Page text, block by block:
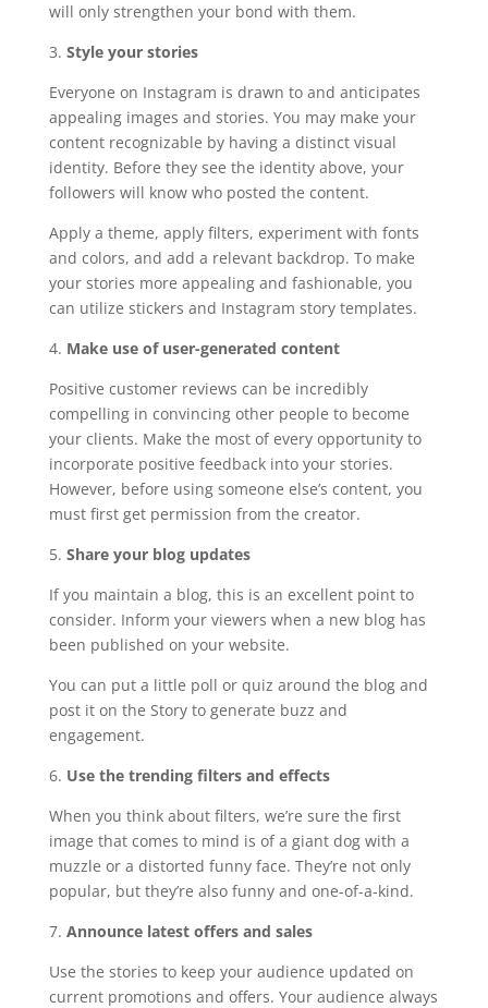
will only strengthen your bond with them.
3. Style your stories
Everyone on Instagram is drawn to and anticipates
appealing images and stories. You may make your
content recognizable by having a distinct visual
identity. Before they see the identity above, your
followers will know who posted the content.
Apply a theme, apply filters, experiment with fonts
and colors, and add a relevant backdrop. To make
your stories more appealing and fashionable, you
can utilize stickers and Instagram story templates.
4. Make use of user-generated content
Positive customer reviews can be incredibly
compelling in convincing other people to become
your clients. Make the most of every opportunity to
incorporate positive feedback into your stories.
However, before using someone else’s content, you
must first get permission from the creator.
5. Share your blog updates
If you maintain a blog, this is an excellent point to
consider. Inform your viewers when a new blog has
been published on your website.
You can put a little poll or quiz around the blog and
post it on the Story to generate buzz and
engagement.
6. Use the trending filters and effects
When you think about filters, we’re sure the first
image that comes to mind is of a giant dog with a
muzzle or a distorted funny face. They’re not only
popular, but they’re also funny and one-of-a-kind.
7. Announce latest offers and sales
Use the stories to keep your audience updated on
current promotions and offers. Your audience always